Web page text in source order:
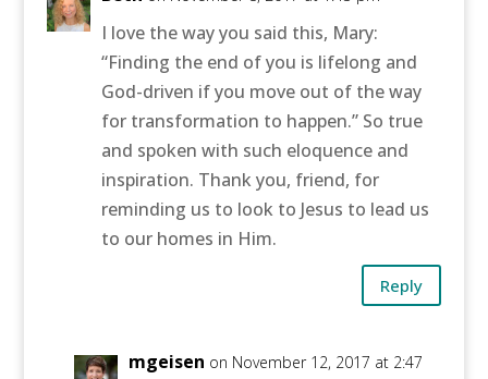
I love the way you said this, Mary:
“Finding the end of you is lifelong and
God-driven if you move out of the way
for transformation to happen.” So true
and spoken with such eloquence and
inspiration. Thank you, friend, for
reminding us to look to Jesus to lead us
to our homes in Him.
Reply
mgeisen on November 12, 2017 at 2:47